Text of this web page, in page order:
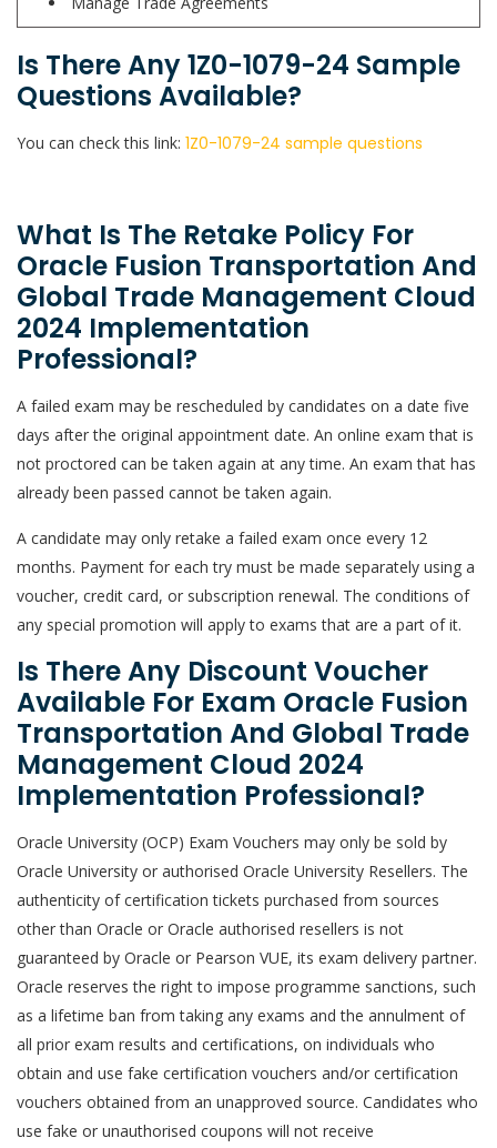
Is There Any 1Z0-1079-24 Sample
Questions Available?
You can check this link: 1Z0-1079-24 sample questions
What Is The Retake Policy For
Oracle Fusion Transportation And
Global Trade Management Cloud
2024 Implementation
Professional?
A failed exam may be rescheduled by candidates on a date five
days after the original appointment date. An online exam that is
not proctored can be taken again at any time. An exam that has
already been passed cannot be taken again.
A candidate may only retake a failed exam once every 12
months. Payment for each try must be made separately using a
voucher, credit card, or subscription renewal. The conditions of
any special promotion will apply to exams that are a part of it.
Is There Any Discount Voucher
Available For Exam Oracle Fusion
Transportation And Global Trade
Management Cloud 2024
Implementation Professional?
Oracle University (OCP) Exam Vouchers may only be sold by
Oracle University or authorised Oracle University Resellers. The
authenticity of certification tickets purchased from sources
other than Oracle or Oracle authorised resellers is not
guaranteed by Oracle or Pearson VUE, its exam delivery partner.
Oracle reserves the right to impose programme sanctions, such
as a lifetime ban from taking any exams and the annulment of
all prior exam results and certifications, on individuals who
obtain and use fake certification vouchers and/or certification
vouchers obtained from an unapproved source. Candidates who
use fake or unauthorised coupons will not receive